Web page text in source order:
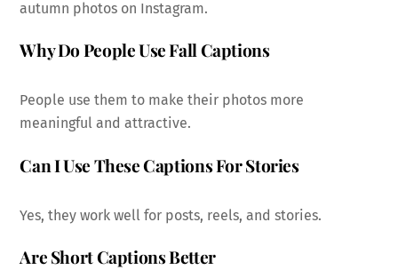
autumn photos on Instagram.
Why Do People Use Fall Captions
People use them to make their photos more
meaningful and attractive.
Can I Use These Captions For Stories
Yes, they work well for posts, reels, and stories.
Are Short Captions Better